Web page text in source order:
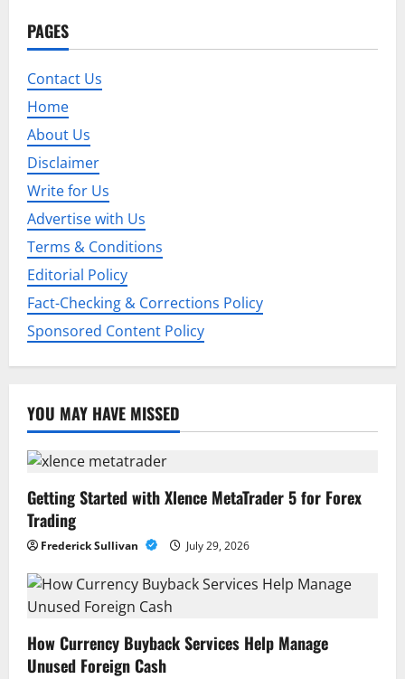
v
i
g
a
t
i
o
n
PAGES
Contact Us
Home
About Us
Disclaimer
Write for Us
Advertise with Us
Terms & Conditions
Editorial Policy
Fact-Checking & Corrections Policy
Sponsored Content Policy
YOU MAY HAVE MISSED
Getting Started with Xlence MetaTrader 5 for Forex
Trading
Frederick Sullivan July 29, 2026
How Currency Buyback Services Help Manage
Unused Foreign Cash